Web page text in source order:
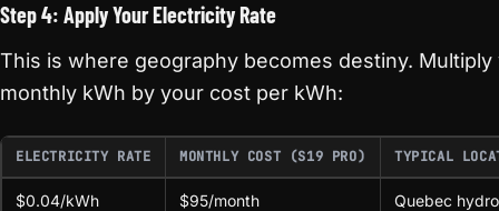
Step 4: Apply Your Electricity Rate
This is where geography becomes destiny. Multiply
monthly kWh by your cost per kWh:
ELECTRICITY RATE MONTHLY COST (S19 PRO) TYPICAL
$0.04/kWh $95/month
Quebec hydro